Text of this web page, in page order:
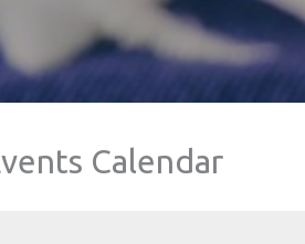
Calendar